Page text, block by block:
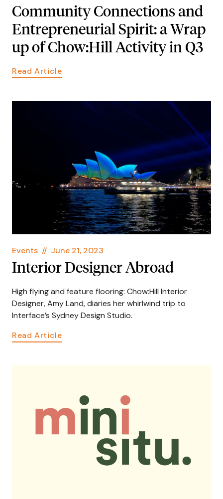
Community Connections and
Entrepreneurial Spirit: a Wrap
up of Chow:Hill Activity in Q3
Read Article
Events // June 21, 2023
Interior Designer Abroad
High flying and feature flooring: Chow:Hill Interior
Designer, Amy Land, diaries her whirlwind trip to
Interface’s Sydney Design Studio.
Read Article